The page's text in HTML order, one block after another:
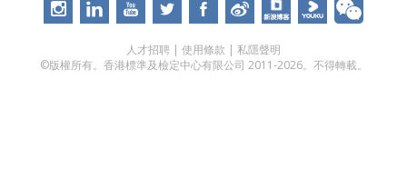
人才招聘 | 使用條款 | 私隱聲明
©版權所有。香港標準及檢定中心有限公司 2011-2026。不得轉載。